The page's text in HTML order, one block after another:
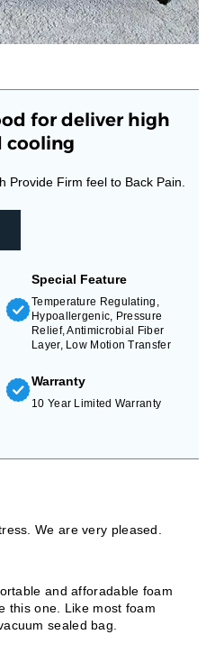
for deliver high
cooling
Provide Firm feel to Back Pain.
Special Feature
Temperature Regulating,
Hypoallergenic, Pressure
Relief, Antimicrobial Fiber
Layer, Low Motion Transfer
Warranty
10 Year Limited Warranty
We are very pleased.
and afforadable foam
this one. Like most foam
sealed bag.